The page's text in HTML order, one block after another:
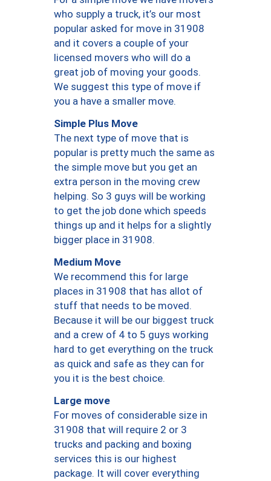
who supply a truck, it’s our most
popular asked for move in 31908
and it covers a couple of your
licensed movers who will do a
great job of moving your goods.
We suggest this type of move if
you a have a smaller move.
Simple Plus Move
The next type of move that is
popular is pretty much the same as
the simple move but you get an
extra person in the moving crew
helping. So 3 guys will be working
to get the job done which speeds
things up and it helps for a slightly
bigger place in 31908.
Medium Move
We recommend this for large
places in 31908 that has allot of
stuff that needs to be moved.
Because it will be our biggest truck
and a crew of 4 to 5 guys working
hard to get everything on the truck
as quick and safe as they can for
you it is the best choice.
Large move
For moves of considerable size in
31908 that will require 2 or 3
trucks and packing and boxing
services this is our highest
package. It will cover everything